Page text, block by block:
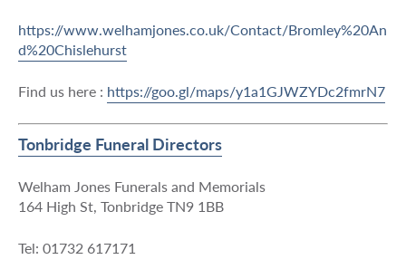
https://www.welhamjones.co.uk/Contact/Bromley%20An
d%20Chislehurst
Find us here : https://goo.gl/maps/y1a1GJWZYDc2fmrN7
Tonbridge Funeral Directors
Welham Jones Funerals and Memorials
164 High St, Tonbridge TN9 1BB
Tel: 01732 617171